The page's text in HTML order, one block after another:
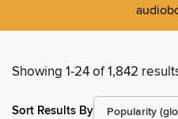
Showing 1-24 of 1,842
Sort Results By